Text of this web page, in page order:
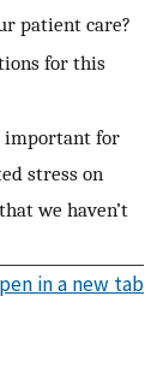
patient care?
for this
important for
stress on
we haven’t
in a new tab